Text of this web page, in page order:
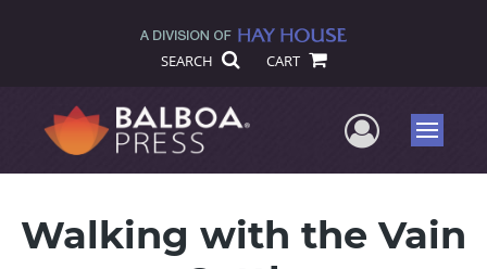
SEARCH CART
UserMenu
Walking with the Vain